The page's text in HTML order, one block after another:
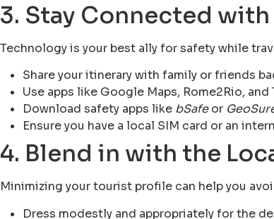
3. Stay Connected
Technology is your best ally for safety while
Share your itinerary with family or friends
Use apps like Google Maps, Rome2Rio,
Download safety apps like bSafeor
Ensure you have a local SIM card or an
4. Blend in with the
Minimizing your tourist profile can help you
Dress modestly and appropriately for the